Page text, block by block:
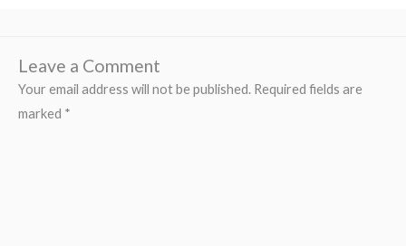
Leave a Comment
Your email address will not be published. Required fields are
marked *